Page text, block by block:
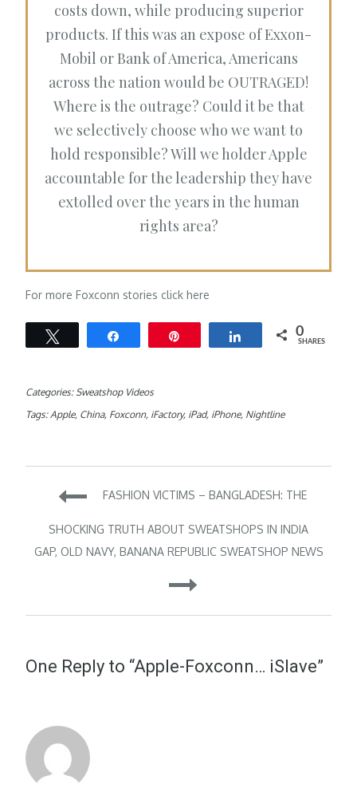
costs down, while producing superior
products. If this was an expose of Exxon-
Mobil or Bank of America, Americans
across the nation would be OUTRAGED!
Where is the outrage? Could it be that
we selectively choose who we want to
hold responsible? Will we holder Apple
accountable for the leadership they have
extolled over the years in the human
rights area?
For more Foxconn stories click here
Share 0
SHARES
Categories: Sweatshop Videos
Tags: Apple, China, Foxconn, iFactory, iPad, iPhone, Nightline
Post
navigation
FASHION VICTIMS – BANGLADESH: THE
SHOCKING TRUTH ABOUT SWEATSHOPS IN INDIA
GAP, OLD NAVY, BANANA REPUBLIC SWEATSHOP NEWS
One Reply to “Apple-Foxconn… iSlave”